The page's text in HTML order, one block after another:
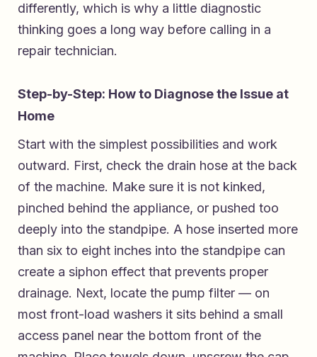
differently, which is why a little diagnostic
thinking goes a long way before calling in a
repair technician.
Step-by-Step: How to Diagnose the Issue at
Home
Start with the simplest possibilities and work
outward. First, check the drain hose at the back
of the machine. Make sure it is not kinked,
pinched behind the appliance, or pushed too
deeply into the standpipe. A hose inserted more
than six to eight inches into the standpipe can
create a siphon effect that prevents proper
drainage. Next, locate the pump filter — on
most front-load washers it sits behind a small
access panel near the bottom front of the